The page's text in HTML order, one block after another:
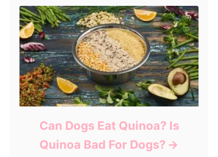
Can Dogs Eat Quinoa? Is
Quinoa Bad For Dogs?